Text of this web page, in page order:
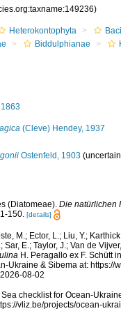
Heterokontophyta
Biddulphianae
(Cleve) Hendey, 1937
Ostenfeld, 1903 (uncertain
(Diatomeae). Die natürlichen
150. [details]
M.; Ector, L.; Liu, Y.;
Sar, E.; Taylor, J.; Van de
H. Peragallo ex F. Schütt
Ukraine & Sibema at:
08-02
checklist for Ocean-
vliz.be/projects/ocean-